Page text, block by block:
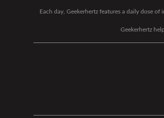
Each day, Geekerhertz features a daily dose
Geekerhertz